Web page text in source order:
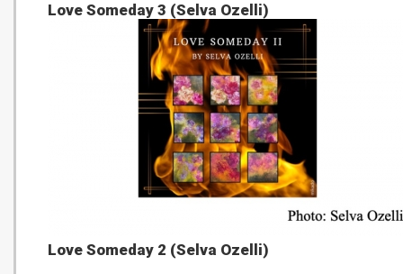
Love Someday 3 (Selva Ozelli)
Love Someday 2 (Selva Ozelli)